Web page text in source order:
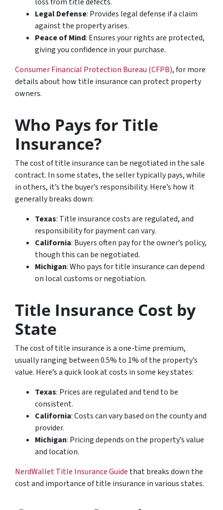
Legal Defense: Provides legal defense if a claim
against the property arises.
Peace of Mind: Ensures your rights are protected,
giving you confidence in your purchase.
Consumer Financial Protection Bureau (CFPB), for more
details about how title insurance can protect property
owners.
Who Pays for Title
Insurance?
The cost of title insurance can be negotiated in the sale
contract. In some states, the seller typically pays, while
in others, it’s the buyer’s responsibility. Here’s how it
generally breaks down:
Texas: Title insurance costs are regulated, and
responsibility for payment can vary.
California: Buyers often pay for the owner’s policy,
though this can be negotiated.
Michigan: Who pays for title insurance can depend
on local customs or negotiation.
Title Insurance Cost by
State
The cost of title insurance is a one-time premium,
usually ranging between 0.5% to 1% of the property’s
value. Here’s a quick look at costs in some key states:
Texas: Prices are regulated and tend to be
consistent.
California: Costs can vary based on the county and
provider.
Michigan: Pricing depends on the property’s value
and location.
NerdWallet Title Insurance Guide that breaks down the
cost and importance of title insurance in various states.